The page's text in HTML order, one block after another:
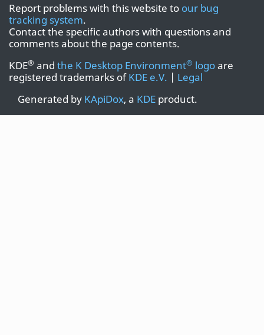
Report problems with this website to our bug
tracking system.
Contact the specific authors with questions and
comments about the page contents.
KDE® and the K Desktop Environment® logoare
registered trademarks ofKDE e.V. | Legal
Generated by KApiDox, a KDE product.